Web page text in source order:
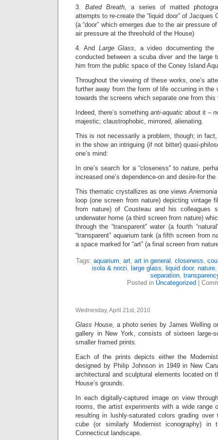
3. Bated Breath, a series of matted
attempts to re-create the “liquid door” of Jacques
(a “door” which emerges due to the air pressure
air pressure at the threshold of the House)
4. And Large Glass, a video documenting the
conducted between a scuba diver and the large
him from the public space of the Coney Island
Throughout the viewing of these works, one’s
further away from the form of life occurring in the
towards the screens which separate one from this
Indeed, there’s something anti-aquatic about it –
majestic; claustrophobic, mirrored, alienating.
This is not necessarily a problem, though; in
in the show an intriguing (if not bitter) quasi-
one’s mind:
In one’s search for a “closeness” to nature,
increased one’s dependence-on and desire-for
This thematic crystallizes as one views
loop (one screen from nature) depicting vintage
from nature) of Cousteau and his colleagues
underwater home (a third screen from nature)
through the “transparent” water (a fourth
“transparent” aquarium tank (a fifth screen from
a space marked for “art” (a final screen from
Tags: aquarium, art, art in general , closeness,
isola & norzi, large glass, liquid door, nature
separation,
Posted in Uncategorized
Wednesday, April 21st, 2010
Glass House, a photo series by James Welling
gallery in New York, consists of sixteen large-
smaller framed prints.
Each of the prints depicts either the Modernist
designed by Philip Johnson in 1949 in New
architectural and sculptural elements located on
House’s grounds.
In each digitally-captured image on view
rooms, the artist experiments with a wide range
resulting in lushly-saturated colors grading
cube (or similarly Modernist iconography)
Connecticut landscape.